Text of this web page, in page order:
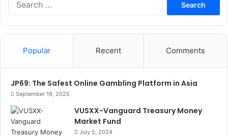
Popular Recent Comments
JP69: The Safest Online Gambling Platform in Asia
September 19, 2025
VUSXX-Vanguard Treasury Money
Market Fund
July 5, 2024